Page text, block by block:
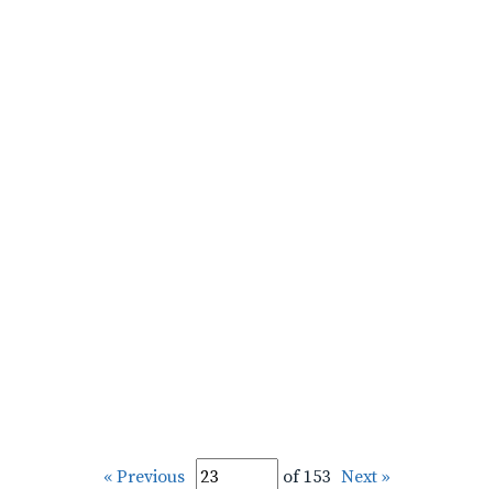
« Previous of 153 Next »